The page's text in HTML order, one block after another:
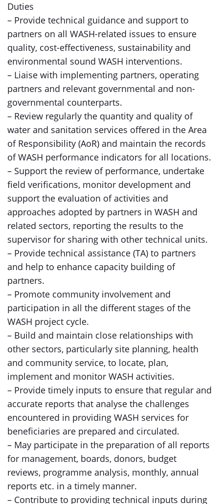
Duties
– Provide technical guidance and support to
partners on all WASH-related issues to ensure
quality, cost-effectiveness, sustainability and
environmental sound WASH interventions.
– Liaise with implementing partners, operating
partners and relevant governmental and non-
governmental counterparts.
– Review regularly the quantity and quality of
water and sanitation services offered in the Area
of Responsibility (AoR) and maintain the records
of WASH performance indicators for all locations.
– Support the review of performance, undertake
field verifications, monitor development and
support the evaluation of activities and
approaches adopted by partners in WASH and
related sectors, reporting the results to the
supervisor for sharing with other technical units.
– Provide technical assistance (TA) to partners
and help to enhance capacity building of
partners.
– Promote community involvement and
participation in all the different stages of the
WASH project cycle.
– Build and maintain close relationships with
other sectors, particularly site planning, health
and community service, to locate, plan,
implement and monitor WASH activities.
– Provide timely inputs to ensure that regular and
accurate reports that analyse the challenges
encountered in providing WASH services for
beneficiaries are prepared and circulated.
– May participate in the preparation of all reports
for management, boards, donors, budget
reviews, programme analysis, monthly, annual
reports etc. in a timely manner.
– Contribute to providing technical inputs during